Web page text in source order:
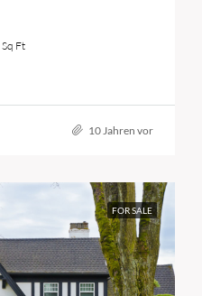
Sq Ft
10 Jahren vor
FOR SALE